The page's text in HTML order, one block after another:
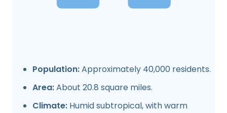
Population:Approximately 40,000 residents.
Area:About 20.8 square miles.
Climate: Humid subtropical, with warm